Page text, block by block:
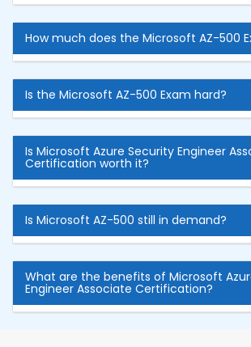
How much does the Microsoft AZ-500
Is the Microsoft AZ-500 Exam hard?
Is Microsoft Azure Security Engineer
Certification worth it?
Is Microsoft AZ-500 still in demand?
What are the benefits of Microsoft
Engineer Associate Certification?